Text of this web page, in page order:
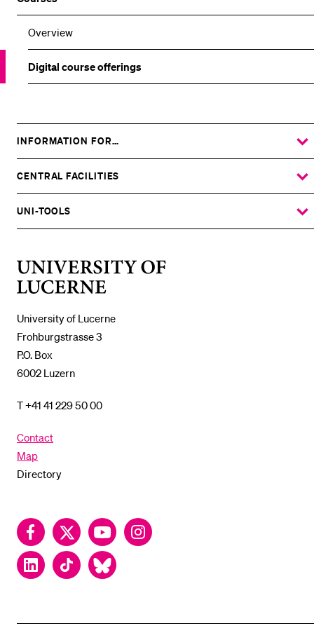
Overview
Digital course offerings
University of Lucerne
Frohburgstrasse 3
P.O. Box
6002 Luzern
T +41 41 229 50 00
Contact
Map
Directory
FacebookTwitter YouTubeInstagram
LinkedInTikTok Bluesky
INFORMATION FOR…
SHOW
THE
SUBMENU
CENTRAL FACILITIES
SHOW
THE
SUBMENU
UNI-TOOLS
SHOW
THE